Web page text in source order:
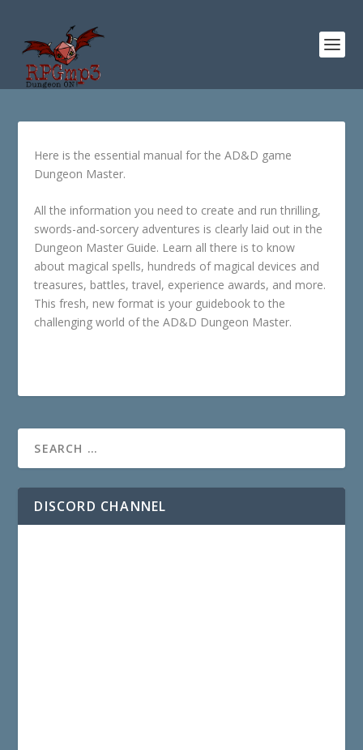
Here is the essential manual for the AD&D game
Dungeon Master.
All the information you need to create and run thrilling,
swords-and-sorcery adventures is clearly laid out in the
Dungeon Master Guide. Learn all there is to know
about magical spells, hundreds of magical devices and
treasures, battles, travel, experience awards, and more.
This fresh, new format is your guidebook to the
challenging world of the AD&D Dungeon Master.
DISCORD CHANNEL